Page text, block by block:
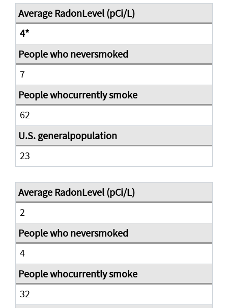
4*
7
62
23
2
4
32